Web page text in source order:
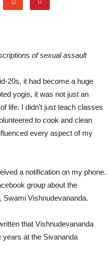
of sexual assault
20s, it had become a huge
yogis, it was not just an
life. I didn’t just teach classes
to cook and clean
every aspect of my
a notification on my phone.
group about the
Swami Vishnudevananda.
that Vishnudevananda
years at the Sivananda